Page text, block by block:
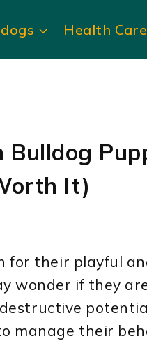
Health Care
Bulldog
It)
for their playful
wonder if they
manage their